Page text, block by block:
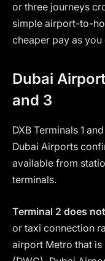
or three journeys
simple airport-to-
cheaper pay as you
Dubai
and 3
DXB Terminals 1
Dubai Airports
available from
terminals.
Terminal 2 does
or taxi connection
airport Metro that is